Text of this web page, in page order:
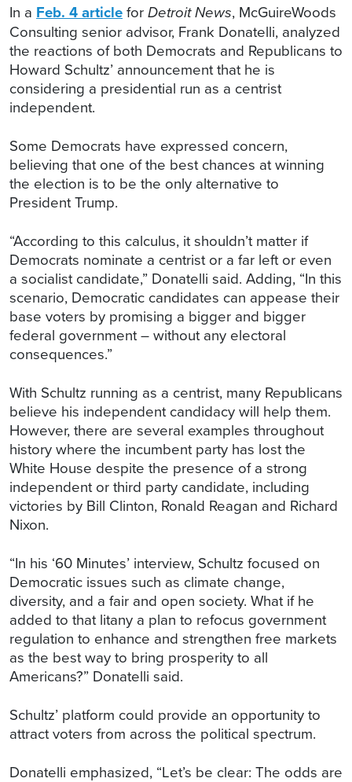
In a Feb. 4 articleforDetroit News, McGuireWoods
Consulting senior advisor, Frank Donatelli, analyzed
the reactions of both Democrats and Republicans to
Howard Schultz’ announcement that he is
considering a presidential run as a centrist
independent.
Some Democrats have expressed concern,
believing that one of the best chances at winning
the election is to be the only alternative to
President Trump.
“According to this calculus, it shouldn’t matter if
Democrats nominate a centrist or a far left or even
a socialist candidate,” Donatelli said. Adding, “In this
scenario, Democratic candidates can appease their
base voters by promising a bigger and bigger
federal government – without any electoral
consequences.”
With Schultz running as a centrist, many Republicans
believe his independent candidacy will help them.
However, there are several examples throughout
history where the incumbent party has lost the
White House despite the presence of a strong
independent or third party candidate, including
victories by Bill Clinton, Ronald Reagan and Richard
Nixon.
“In his ‘60 Minutes’ interview, Schultz focused on
Democratic issues such as climate change,
diversity, and a fair and open society. What if he
added to that litany a plan to refocus government
regulation to enhance and strengthen free markets
as the best way to bring prosperity to all
Americans?” Donatelli said.
Schultz’ platform could provide an opportunity to
attract voters from across the political spectrum.
Donatelli emphasized, “Let’s be clear: The odds are